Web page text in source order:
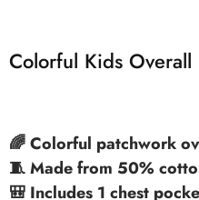
Colorful Kids Overall
🌈 Colorful patchwork
🧵 Made from 50%
🎒 Includes 1 chest